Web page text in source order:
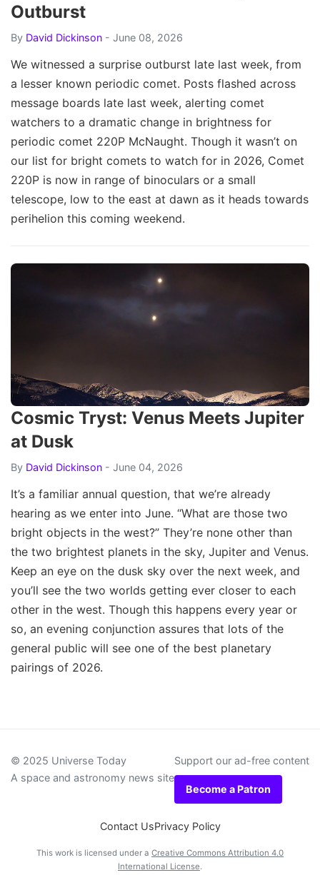
Outburst
By David Dickinson - June 08, 2026
We witnessed a surprise outburst late last week, from
a lesser known periodic comet. Posts flashed across
message boards late last week, alerting comet
watchers to a dramatic change in brightness for
periodic comet 220P McNaught. Though it wasn’t on
our list for bright comets to watch for in 2026, Comet
220P is now in range of binoculars or a small
telescope, low to the east at dawn as it heads towards
perihelion this coming weekend.
Cosmic Tryst: Venus Meets Jupiter
at Dusk
By David Dickinson - June 04, 2026
It’s a familiar annual question, that we’re already
hearing as we enter into June. “What are those two
bright objects in the west?” They’re none other than
the two brightest planets in the sky, Jupiter and Venus.
Keep an eye on the dusk sky over the next week, and
you’ll see the two worlds getting ever closer to each
other in the west. Though this happens every year or
so, an evening conjunction assures that lots of the
general public will see one of the best planetary
pairings of 2026.
© 2025 Universe Today
A space and astronomy news site
Support our ad-free content
Become a Patron
Contact UsPrivacy Policy
This work is licensed under a Creative Commons Attribution 4.0
International License.